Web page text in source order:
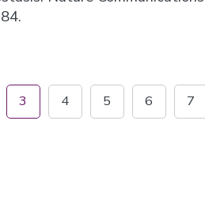
3 4 5 6 7